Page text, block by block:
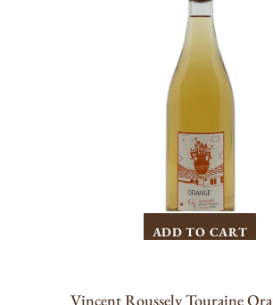
ADD TO CART
Vincent Roussely Touraine